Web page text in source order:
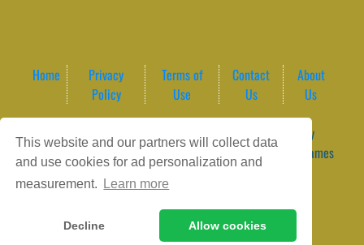
This website and our partners will collect data
and use cookies for ad personalization and
measurement.
Learn more
Decline Allow cookies
Home
Privacy
Policy
Terms of
Use
Contact
Us
About
Us
Game content provider by
4 Win|
WordPress Theme by
ArcadeTheme| © 2026 GameVortex – Play Free Online Games
Instantly Without Download